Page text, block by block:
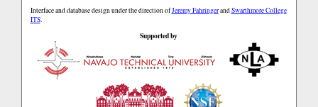
Interface and database design under the direction ofJeremy FahringerandSwarthmore College
ITS.
Supported by